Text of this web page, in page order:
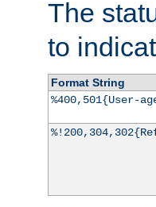
The
to
Format String
%400,501{User-